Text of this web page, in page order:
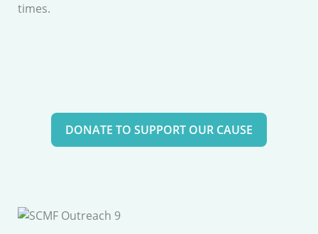
times.
DONATE TO SUPPORT OUR CAUSE